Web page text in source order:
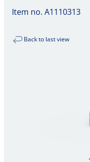
Item no. A1110313
Back to last view